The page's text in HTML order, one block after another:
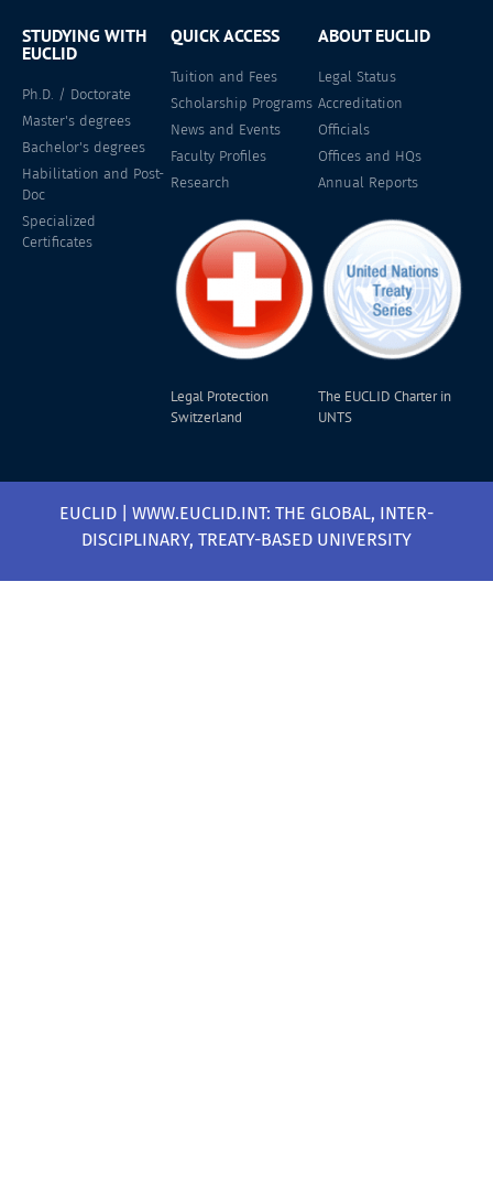
STUDYING WITH
EUCLID
Ph.D. / Doctorate
Master's degrees
Bachelor's degrees
Habilitation and Post-
Doc
Specialized
Certificates
QUICK ACCESS
Tuition and Fees
Scholarship Programs
News and Events
Faculty Profiles
Research
Legal Protection
Switzerland
ABOUT EUCLID
Legal Status
Accreditation
Officials
Offices and HQs
Annual Reports
The EUCLID Charter in
UNTS
EUCLID | WWW.EUCLID.INT: THE GLOBAL, INTER-
DISCIPLINARY, TREATY-BASED UNIVERSITY